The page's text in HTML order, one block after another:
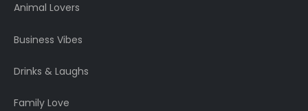
Animal Lovers
Business Vibes
Drinks & Laughs
Family Love